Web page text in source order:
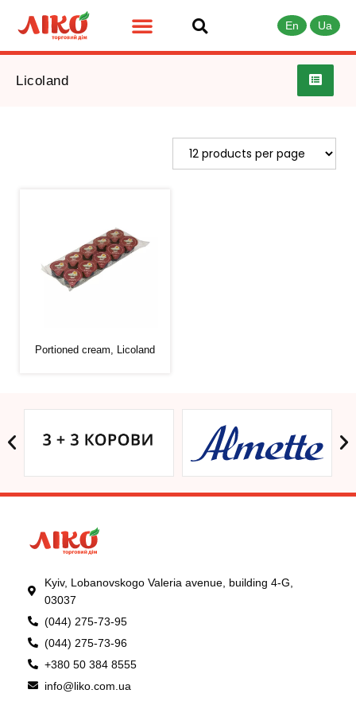
En Ua
Licoland
Portioned cream, Licoland
Kyiv, Lobanovskogo Valeria avenue, building 4-G,
03037
(044) 275-73-95
(044) 275-73-96
+380 50 384 8555
info@liko.com.ua